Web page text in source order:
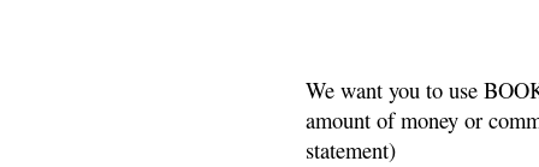
We want you to use
amount of money or
statement)